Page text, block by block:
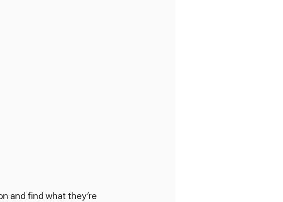
and find what they’re